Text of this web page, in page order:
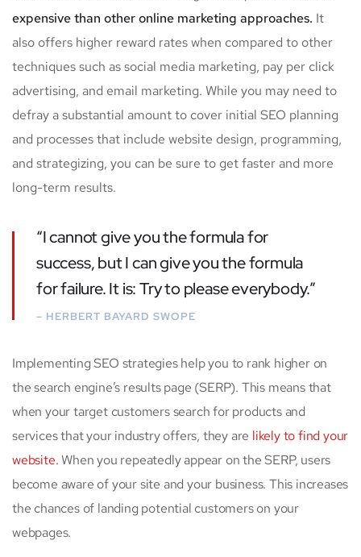
expensive than other online marketing approaches. It
also offers higher reward rates when compared to other
techniques such as social media marketing, pay per click
advertising, and email marketing. While you may need to
defray a substantial amount to cover initial SEO planning
and processes that include website design, programming,
and strategizing, you can be sure to get faster and more
long-term results.
“I cannot give you the formula for
success, but I can give you the formula
for failure. It is: Try to please everybody.”
– HERBERT BAYARD SWOPE
Implementing SEO strategies help you to rank higher on
the search engine’s results page (SERP). This means that
when your target customers search for products and
services that your industry offers, they are likely to find your
website.When you repeatedly appear on the SERP, users
become aware of your site and your business. This increases
the chances of landing potential customers on your
webpages.